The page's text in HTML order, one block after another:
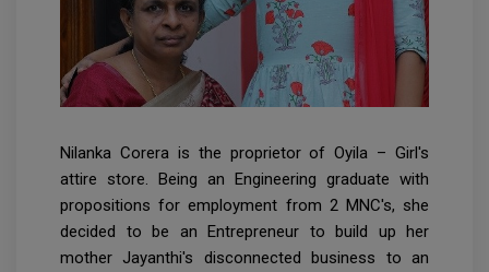
Nilanka Corera is the proprietor of Oyila – Girl's
attire store. Being an Engineering graduate with
propositions for employment from 2 MNC's, she
decided to be an Entrepreneur to build up her
mother Jayanthi's disconnected business to an